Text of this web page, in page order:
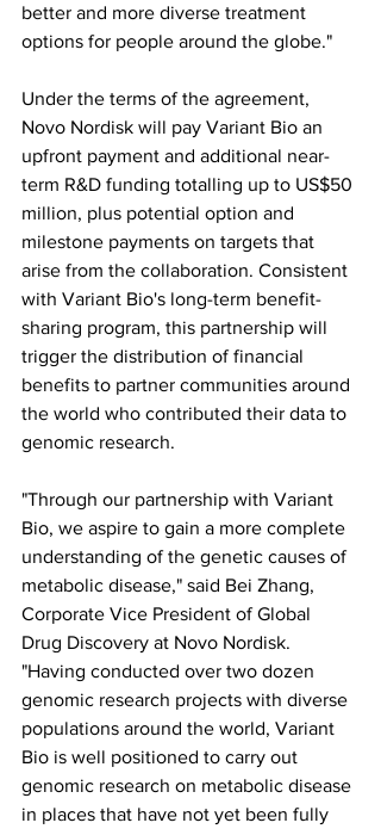
better and more diverse treatment
options for people around the globe."
Under the terms of the agreement,
Novo Nordisk will pay Variant Bio an
upfront payment and additional near-
term R&D funding totalling up to US$50
million, plus potential option and
milestone payments on targets that
arise from the collaboration. Consistent
with Variant Bio's long-term benefit-
sharing program, this partnership will
trigger the distribution of financial
benefits to partner communities around
the world who contributed their data to
genomic research.
"Through our partnership with Variant
Bio, we aspire to gain a more complete
understanding of the genetic causes of
metabolic disease," said Bei Zhang,
Corporate Vice President of Global
Drug Discovery at Novo Nordisk.
"Having conducted over two dozen
genomic research projects with diverse
populations around the world, Variant
Bio is well positioned to carry out
genomic research on metabolic disease
in places that have not yet been fully